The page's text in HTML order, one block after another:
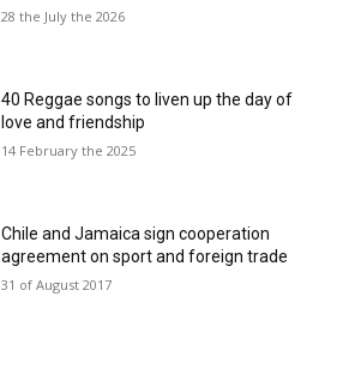
28 the July the 2026
40 Reggae songs to liven up the day of
love and friendship
14 February the 2025
Chile and Jamaica sign cooperation
agreement on sport and foreign trade
31 of August 2017